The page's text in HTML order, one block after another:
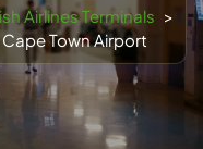
Airlines Terminals >
Cape Town Airport